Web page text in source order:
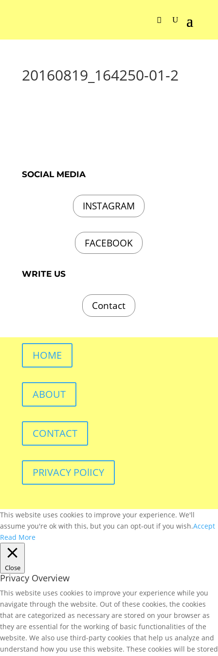
20160819_164250-01-2
SOCIAL MEDIA
INSTAGRAM
FACEBOOK
WRITE US
Contact
HOME
ABOUT
CONTACT
PRIVACY POlICY
This website uses cookies to improve your experience. We'll
assume you're ok with this, but you can opt-out if you wish.Accept
Read More
Close
Privacy Overview
This website uses cookies to improve your experience while you
navigate through the website. Out of these cookies, the cookies
that are categorized as necessary are stored on your browser as
they are essential for the working of basic functionalities of the
website. We also use third-party cookies that help us analyze and
understand how you use this website. These cookies will be stored